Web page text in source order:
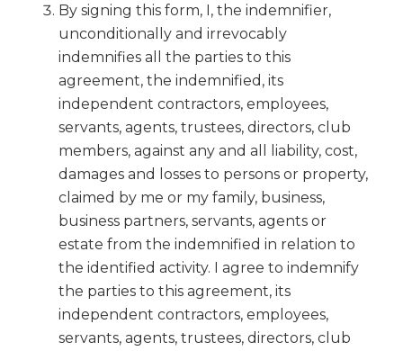
By signing this form, I, the indemnifier,
unconditionally and irrevocably
indemnifies all the parties to this
agreement, the indemnified, its
independent contractors, employees,
servants, agents, trustees, directors, club
members, against any and all liability, cost,
damages and losses to persons or property,
claimed by me or my family, business,
business partners, servants, agents or
estate from the indemnified in relation to
the identified activity. I agree to indemnify
the parties to this agreement, its
independent contractors, employees,
servants, agents, trustees, directors, club